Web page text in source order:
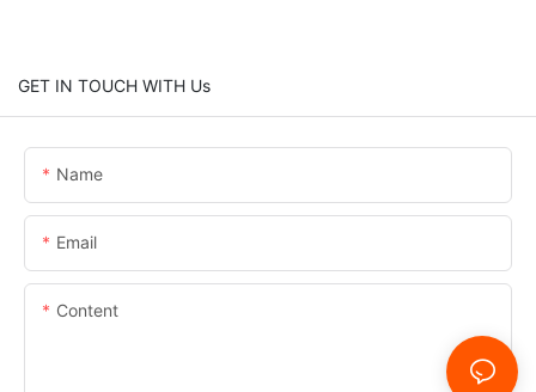
GET IN TOUCH WITH Us
Name
Email
Content